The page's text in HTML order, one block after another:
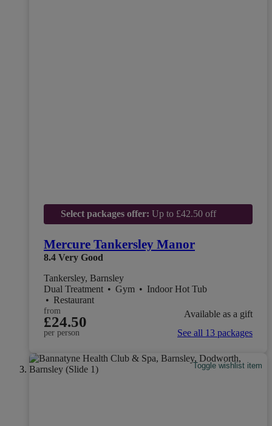
Select packages offer: Up to £42.50 off
Mercure Tankersley Manor
8.4 Very Good
Tankersley, Barnsley
Dual Treatment • Gym • Indoor Hot Tub
• Restaurant
from
£24.50
per person
Available as a gift
See all 13 packages
Toggle wishlist item